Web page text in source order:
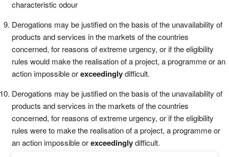
characteristic odour
Derogations may be justified on the basis of the unavailability of
products and services in the markets of the countries
concerned, for reasons of extreme urgency, or if the eligibility
rules would make the realisation of a project, a programme or an
action impossible orexceedinglydifficult.
Derogations may be justified on the basis of the unavailability of
products and services in the markets of the countries
concerned, for reasons of extreme urgency, or if the eligibility
rules were to make the realisation of a project, a programme or
an action impossible orexceedinglydifficult.